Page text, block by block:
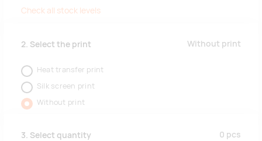
Check all stock levels
2. Select the print Without print
Heat transfer print
Silk screen print
Without print
3. Select quantity 0 pcs